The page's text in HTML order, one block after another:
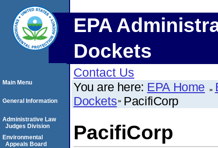
EPA
Dockets
Contact Us
You are here: EPA Home
Dockets PacifiCorp
PacifiCorp
Main Menu
General Information
Administrative Law
Judges Division
Environmental
Appeals Board